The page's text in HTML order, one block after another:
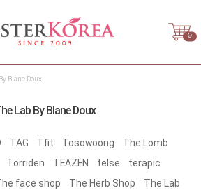
0
Blane Doux
Lab By Blane Doux
TAG Tfit Tosowoong
The Lomb
Torriden TEAZEN telse
terapic
face shop The Herb Shop
The Lab